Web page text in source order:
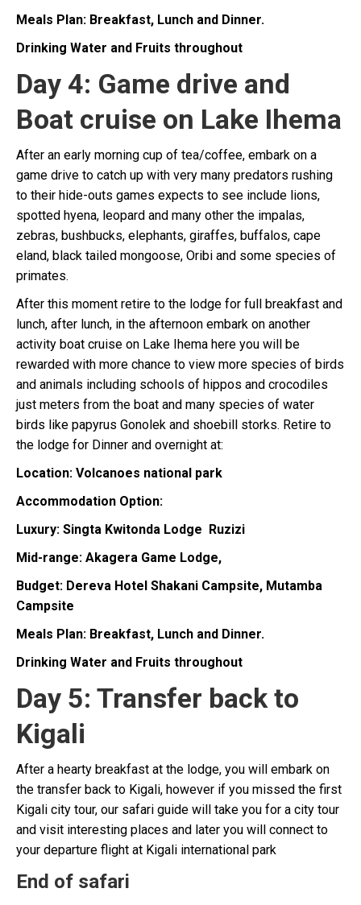
Meals Plan: Breakfast, Lunch and Dinner.
Drinking Water and Fruits throughout
Day 4: Game drive and
Boat cruise on Lake Ihema
After an early morning cup of tea/coffee, embark on a
game drive to catch up with very many predators rushing
to their hide-outs games expects to see include lions,
spotted hyena, leopard and many other the impalas,
zebras, bushbucks, elephants, giraffes, buffalos, cape
eland, black tailed mongoose, Oribi and some species of
primates.
After this moment retire to the lodge for full breakfast and
lunch, after lunch, in the afternoon embark on another
activity boat cruise on Lake Ihema here you will be
rewarded with more chance to view more species of birds
and animals including schools of hippos and crocodiles
just meters from the boat and many species of water
birds like papyrus Gonolek and shoebill storks. Retire to
the lodge for Dinner and overnight at:
Location: Volcanoes national park
Accommodation Option:
Luxury: Singta Kwitonda Lodge Ruzizi
Mid-range: Akagera Game Lodge,
Budget: Dereva Hotel Shakani Campsite, Mutamba
Campsite
Meals Plan: Breakfast, Lunch and Dinner.
Drinking Water and Fruits throughout
Day 5: Transfer back to
Kigali
After a hearty breakfast at the lodge, you will embark on
the transfer back to Kigali, however if you missed the first
Kigali city tour, our safari guide will take you for a city tour
and visit interesting places and later you will connect to
your departure flight at Kigali international park
End of safari